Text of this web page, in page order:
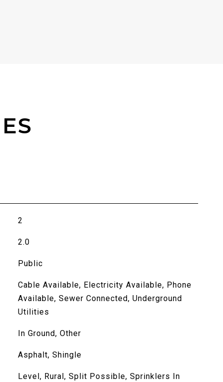
2
2.0
Public
Cable Available, Electricity Available, Phone
Available, Sewer Connected, Underground
Utilities
In Ground, Other
Asphalt, Shingle
Level, Rural, Split Possible, Sprinklers In